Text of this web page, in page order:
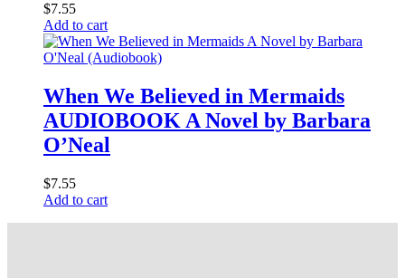
$7.55
Add to cart
When We Believed in Mermaids
AUDIOBOOK A Novel by Barbara
O’Neal
$7.55
Add to cart